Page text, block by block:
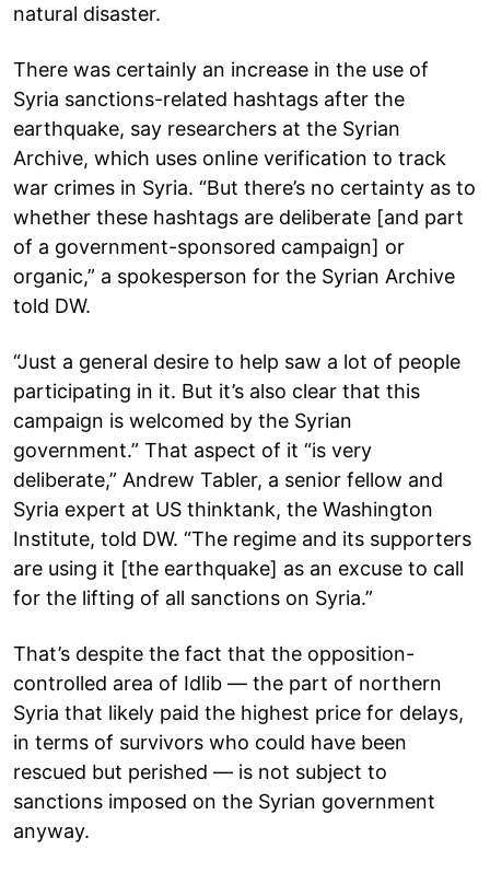
natural disaster.
There was certainly an increase in the use of
Syria sanctions-related hashtags after the
earthquake, say researchers at the Syrian
Archive, which uses online verification to track
war crimes in Syria. “But there’s no certainty as to
whether these hashtags are deliberate [and part
of a government-sponsored campaign] or
organic,” a spokesperson for the Syrian Archive
told DW.
“Just a general desire to help saw a lot of people
participating in it. But it’s also clear that this
campaign is welcomed by the Syrian
government.” That aspect of it “is very
deliberate,” Andrew Tabler, a senior fellow and
Syria expert at US thinktank, the Washington
Institute, told DW. “The regime and its supporters
are using it [the earthquake] as an excuse to call
for the lifting of all sanctions on Syria.”
That’s despite the fact that the opposition-
controlled area of Idlib — the part of northern
Syria that likely paid the highest price for delays,
in terms of survivors who could have been
rescued but perished — is not subject to
sanctions imposed on the Syrian government
anyway.